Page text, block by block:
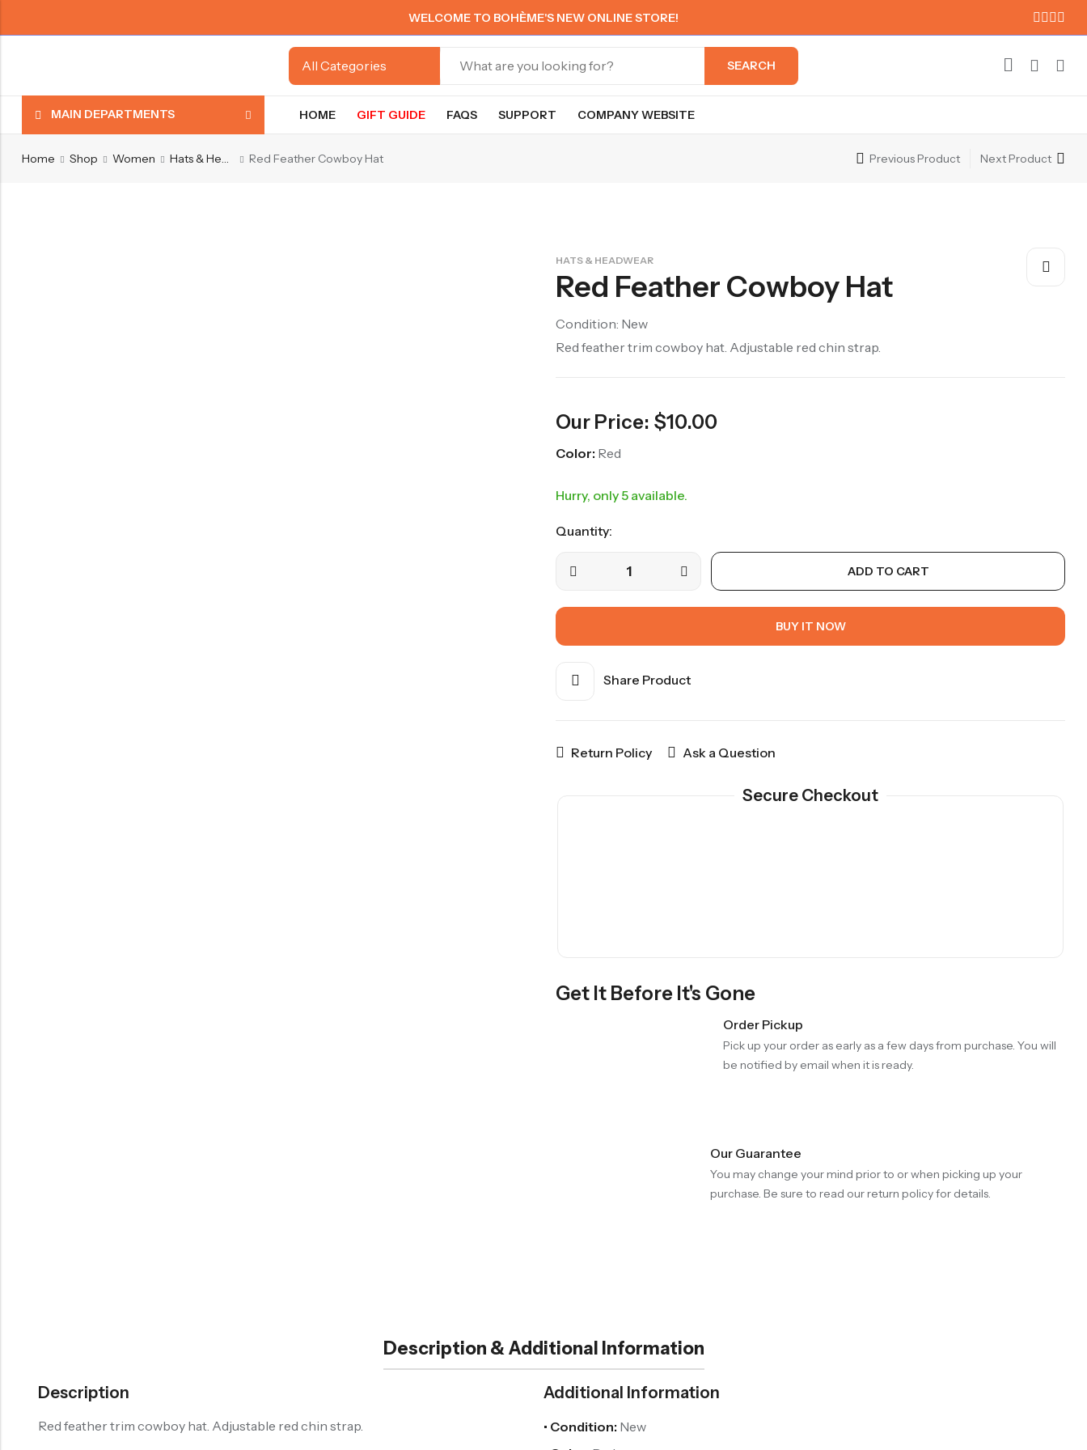
WELCOME TO BOHÈME'S NEW ONLINE STORE!
SEARCH
MAIN DEPARTMENTS HOME GIFT GUIDE FAQS SUPPORT COMPANY WEBSITE
Home Shop Women Hats & Headwear Red Feather Cowboy Hat Previous Product Next Product
HATS & HEADWEAR
Red Feather Cowboy Hat
Condition: New
Red feather trim cowboy hat. Adjustable red chin strap.
Our Price: $10.00
Color: Red
Hurry, only 5 available.
Quantity:
ADD TO CART
BUY IT NOW
Share Product
Return Policy Ask a Question
Secure Checkout
Get It Before It's Gone
Order Pickup
Pick up your order as early as a few days from purchase. You will
be notified by email when it is ready.
Our Guarantee
You may change your mind prior to or when picking up your
purchase. Be sure to read our return policy for details.
Description & Additional Information
Description
Red feather trim cowboy hat. Adjustable red chin strap.
Additional Information
• Condition: New